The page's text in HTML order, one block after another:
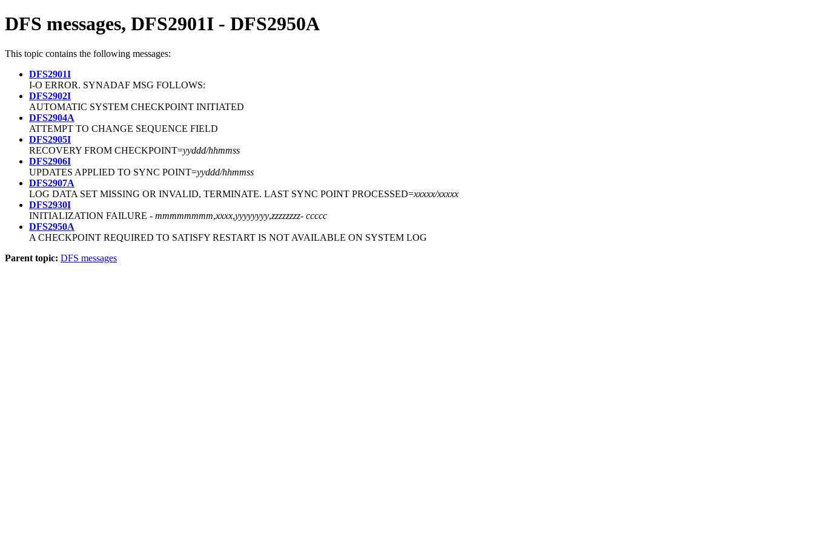
DFS messages, DFS2901I - DFS2950A
This topic contains the following messages:
DFS2901I
I-O ERROR. SYNADAF MSG FOLLOWS:
DFS2902I
AUTOMATIC SYSTEM CHECKPOINT INITIATED
DFS2904A
ATTEMPT TO CHANGE SEQUENCE FIELD
DFS2905I
RECOVERY FROM CHECKPOINT=yyddd/hhmmss
DFS2906I
UPDATES APPLIED TO SYNC POINT=yyddd/hhmmss
DFS2907A
LOG DATA SET MISSING OR INVALID, TERMINATE. LAST SYNC POINT PROCESSED=xxxxx/xxxxx
DFS2930I
INITIALIZATION FAILURE - mmmmmmmm,xxxx,yyyyyyyy,zzzzzzzz- ccccc
DFS2950A
A CHECKPOINT REQUIRED TO SATISFY RESTART IS NOT AVAILABLE ON SYSTEM LOG
Parent topic: DFS messages